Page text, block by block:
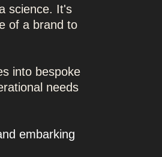
science. It's
of a brand to
into bespoke
needs
embarking